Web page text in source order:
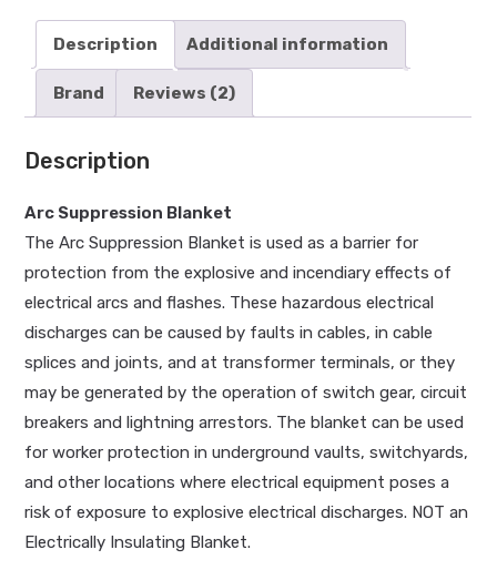
Description Additional information
Brand Reviews (2)
Description
Arc Suppression Blanket
The Arc Suppression Blanket is used as a barrier for
protection from the explosive and incendiary effects of
electrical arcs and flashes. These hazardous electrical
discharges can be caused by faults in cables, in cable
splices and joints, and at transformer terminals, or they
may be generated by the operation of switch gear, circuit
breakers and lightning arrestors. The blanket can be used
for worker protection in underground vaults, switchyards,
and other locations where electrical equipment poses a
risk of exposure to explosive electrical discharges. NOT an
Electrically Insulating Blanket.